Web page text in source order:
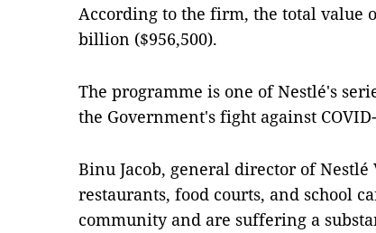
According to the firm, the total value
billion ($956,500).
The programme is one of Nestlé's
the Government's fight against
Binu Jacob, general director of
restaurants, food courts, and school
community and are suffering a